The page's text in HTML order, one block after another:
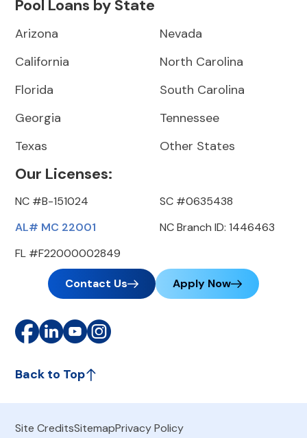
Pool Loans by State
Arizona
California
Florida
Georgia
Texas
Nevada
North Carolina
South Carolina
Tennessee
Other States
Our Licenses:
NC #B-151024
AL# MC 22001
FL #F22000002849
SC #0635438
NC Branch ID: 1446463
Contact Us Apply Now
Back to Top
Site CreditsSitemapPrivacy Policy